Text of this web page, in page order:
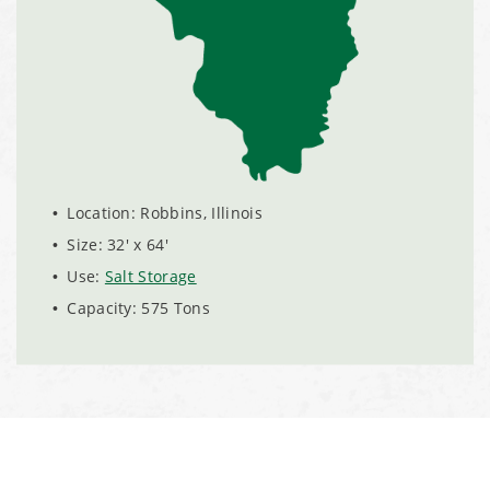
Installation Complete: Sublette County, Wyoming Salt
Installation Complete: Albertville, Minnesota Salt Storage
Installation Complete: Replacement Fabric Cover in
Winona, Minnesota
Location: Robbins, Illinois
Size: 32' x 64'
Use: Salt Storage
Capacity: 575 Tons